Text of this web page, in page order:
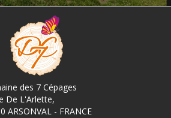
des 7 Cépages
De L'Arlette,
ARSONVAL - FRANCE